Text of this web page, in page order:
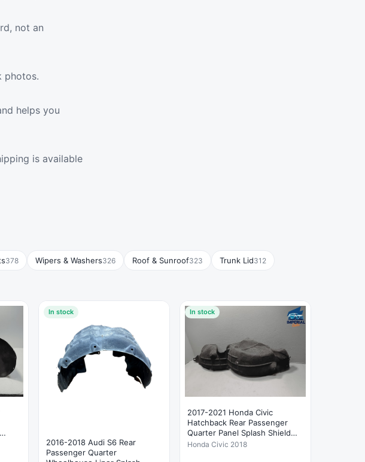
not an
photos.
helps you
is available
378 Wipers & Washers326 Roof & Sunroof323 Trunk Lid312
In stock
2016-2018 Audi S6 Rear
Passenger Quarter
In stock
2017-2021 Honda Civic
Hatchback Rear Passenger
Quarter Panel Splash Shield
OEM
Honda Civic 2018